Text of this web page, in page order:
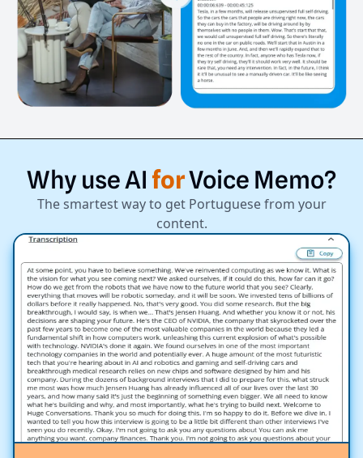
Why useAI forVoice Memo?
The smartest way to get Portuguese from your
content.